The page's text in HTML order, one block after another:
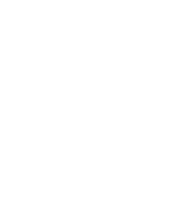
Academy provides
Awareness training
Awareness training
Internal Auditor
Training for
CQI/IRCA registered
CQI/IRCA registered